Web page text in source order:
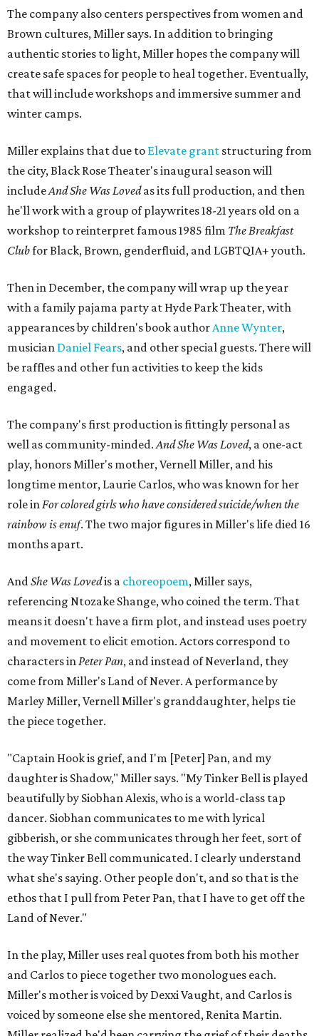
The company also centers perspectives from women and
Brown cultures, Miller says. In addition to bringing
authentic stories to light, Miller hopes the company will
create safe spaces for people to heal together. Eventually,
that will include workshops and immersive summer and
winter camps.
Miller explains that due to Elevate grant structuring from
the city, Black Rose Theater's inaugural season will
includeAnd She Was Lovedas its full production, and then
he'll work with a group of playwrites 18-21 years old on a
workshop to reinterpret famous 1985 film The Breakfast
Clubfor Black, Brown, genderfluid, and LGBTQIA+ youth.
Then in December, the company will wrap up the year
with a family pajama party at Hyde Park Theater, with
appearances by children's book authorAnne Wynter,
musician Daniel Fears, and other special guests. There will
be raffles and other fun activities to keep the kids
engaged.
The company's first production is fittingly personal as
well as community-minded.And She Was Loved, a one-act
play, honors Miller's mother, Vernell Miller, and his
longtime mentor, Laurie Carlos, who was known for her
role inFor colored girls who have considered suicide/when the
rainbow is enuf. The two major figures in Miller's life died 16
months apart.
AndShe Was Lovedis a choreopoem, Miller says,
referencing Ntozake Shange, who coined the term. That
means it doesn't have a firm plot, and instead uses poetry
and movement to elicit emotion. Actors correspond to
characters inPeter Pan, and instead of Neverland, they
come from Miller's Land of Never. A performance by
Marley Miller, Vernell Miller's granddaughter, helps tie
the piece together.
"Captain Hook is grief, and I'm [Peter] Pan, and my
daughter is Shadow," Miller says. "My Tinker Bell is played
beautifully by Siobhan Alexis, who is a world-class tap
dancer. Siobhan communicates to me with lyrical
gibberish, or she communicates through her feet, sort of
the way Tinker Bell communicated. I clearly understand
what she's saying. Other people don't, and so that is the
ethos that I pull from Peter Pan, that I have to get off the
Land of Never."
In the play, Miller uses real quotes from both his mother
and Carlos to piece together two monologues each.
Miller's mother is voiced by Dexxi Vaught, and Carlos is
voiced by someone else she mentored, Renita Martin.